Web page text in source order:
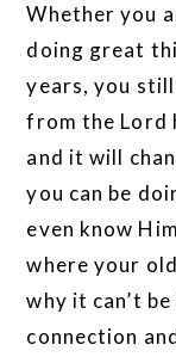
Whether you
doing great
years, you
from the Lord
and it will
you can be
even know
where your
why it can’t
connection